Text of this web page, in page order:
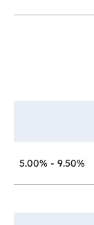
5.00% - 9.50%